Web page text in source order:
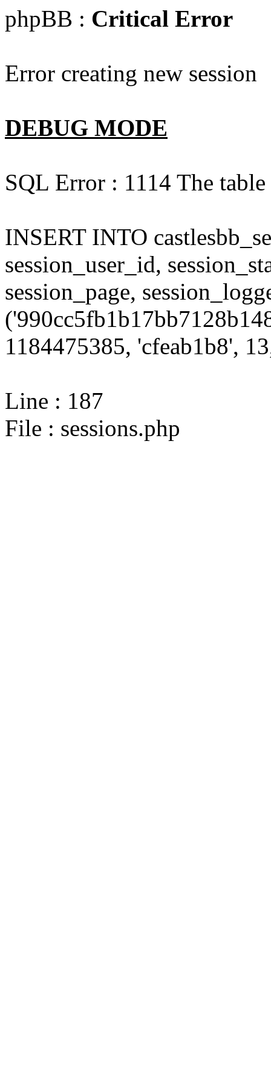
phpBB : Critical Error
Error creating new session
DEBUG MODE
SQL Error : 1114 The
INSERT INTO
session_user_id,
session_page,
1184475385, 'cfeab1b8',
Line : 187
File : sessions.php